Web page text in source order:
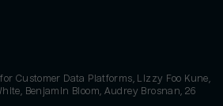
Customer Data Platforms, Lizzy Foo Kune,
Benjamin Bloom, Audrey Brosnan, 26